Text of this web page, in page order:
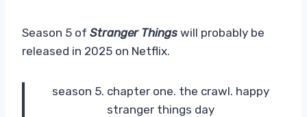
Season 5 of Stranger Things will probably be
released in 2025 on Netflix.
season 5. chapter one. the crawl. happy
stranger things day